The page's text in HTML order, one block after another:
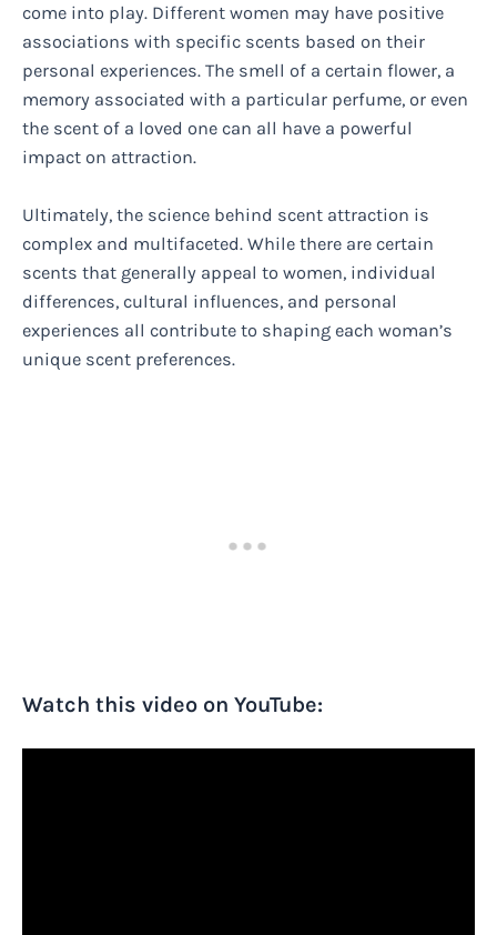
come into play. Different women may have positive
associations with specific scents based on their
personal experiences. The smell of a certain flower, a
memory associated with a particular perfume, or even
the scent of a loved one can all have a powerful
impact on attraction.
Ultimately, the science behind scent attraction is
complex and multifaceted. While there are certain
scents that generally appeal to women, individual
differences, cultural influences, and personal
experiences all contribute to shaping each woman’s
unique scent preferences.
Watch this video on YouTube: